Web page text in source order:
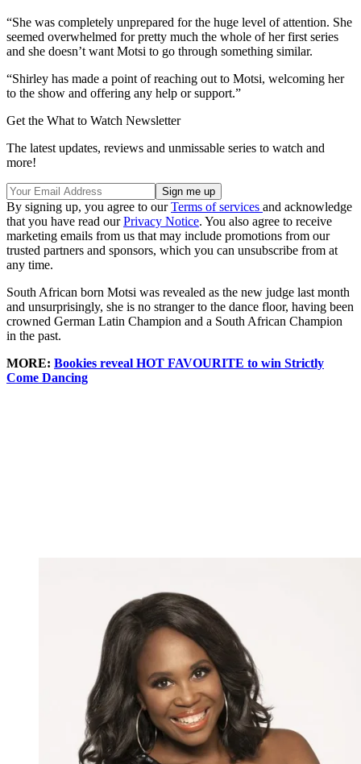
“She was completely unprepared for the huge level of attention. She
seemed overwhelmed for pretty much the whole of her first series
and she doesn’t want Motsi to go through something similar.
“Shirley has made a point of reaching out to Motsi, welcoming her
to the show and offering any help or support.”
Get the What to Watch Newsletter
The latest updates, reviews and unmissable series to watch and
more!
By signing up, you agree to ourTerms of services and acknowledge
that you have read ourPrivacy Notice. You also agree to receive
marketing emails from us that may include promotions from our
trusted partners and sponsors, which you can unsubscribe from at
any time.
South African born Motsi was revealed as the new judge last month
and unsurprisingly, she is no stranger to the dance floor, having been
crowned German Latin Champion and a South African Champion
in the past.
MORE: Bookies reveal HOT FAVOURITE to win Strictly
Come Dancing